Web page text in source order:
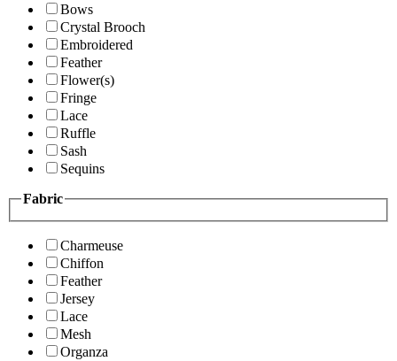
Bows
Crystal Brooch
Embroidered
Feather
Flower(s)
Fringe
Lace
Ruffle
Sash
Sequins
Fabric
Charmeuse
Chiffon
Feather
Jersey
Lace
Mesh
Organza